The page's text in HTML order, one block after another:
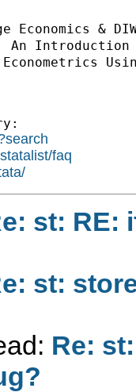
Economics
An
Econometrics
faq
st: RE:
st:
Re: